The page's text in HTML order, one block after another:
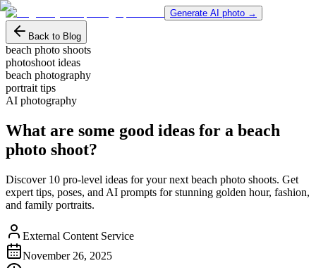
Generate AI photo →
Back to Blog
beach photo shoots
photoshoot ideas
beach photography
portrait tips
AI photography
What are some good ideas for a beach
photo shoot?
Discover 10 pro-level ideas for your next beach photo shoots. Get
expert tips, poses, and AI prompts for stunning golden hour, fashion,
and family portraits.
External Content Service
November 26, 2025